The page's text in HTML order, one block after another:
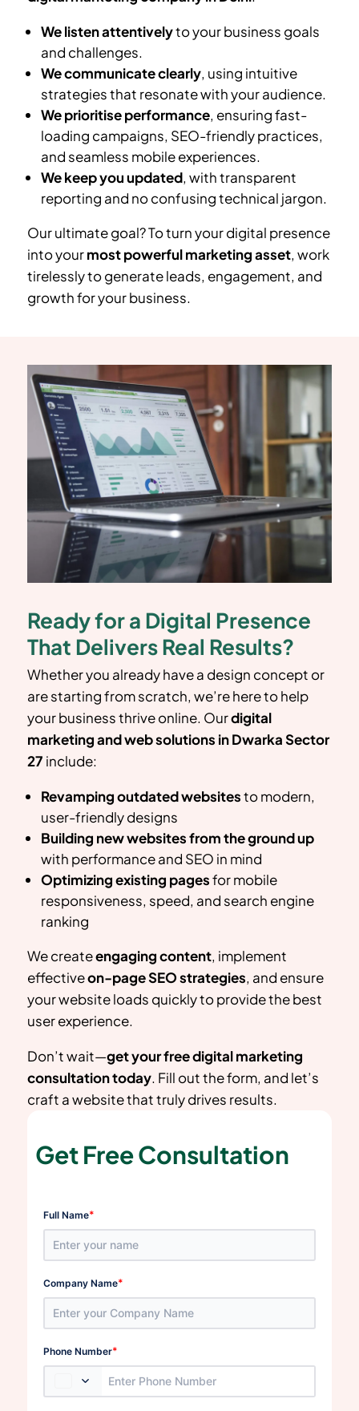
We listen attentivelyto your business goals
and challenges.
We communicate clearly, using intuitive
strategies that resonate with your audience.
We prioritise performance, ensuring fast-
loading campaigns, SEO-friendly practices,
and seamless mobile experiences.
We keep you updated, with transparent
reporting and no confusing technical jargon.
Our ultimate goal? To turn your digital presence
into yourmost powerful marketing asset, work
tirelessly to generate leads, engagement, and
growth for your business.
Ready for a Digital Presence
That Delivers Real Results?
Whether you already have a design concept or
are starting from scratch, we’re here to help
your business thrive online. Ourdigital
marketing and web solutions inDwarka Sector
27 include:
Revamping outdated websitesto modern,
user-friendly designs
Building new websites from the ground up
with performance and SEO in mind
Optimizing existing pagesfor mobile
responsiveness, speed, and search engine
ranking
We createengaging content, implement
effectiveon-page SEO strategies, and ensure
your website loads quickly to provide the best
user experience.
Don’t wait—get your free digital marketing
consultation today. Fill out the form, and let’s
craft a website that truly drives results.
Get Free Consultation
Full Name*
Company Name*
Phone Number*